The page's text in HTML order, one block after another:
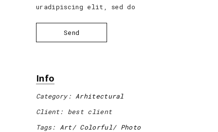
uradipiscing elit, sed do
Send
Info
Category: Arhitectural
Client:
best client
Tags: Art Colorful Photo